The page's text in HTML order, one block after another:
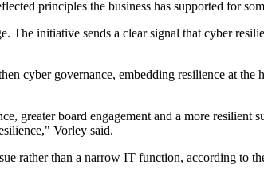
principles the business has supported for
initiative sends a clear signal that cyber
cyber governance, embedding resilience at the
greater board engagement and a more resilient
Vorley said.
rather than a narrow IT function, according to